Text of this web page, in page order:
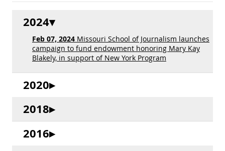
2024
Feb 07, 2024 Missouri School of Journalism launches
campaign to fund endowment honoring Mary Kay
Blakely, in support of New York Program
2020
2018
2016